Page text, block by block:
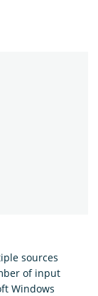
sources
of input
Windows